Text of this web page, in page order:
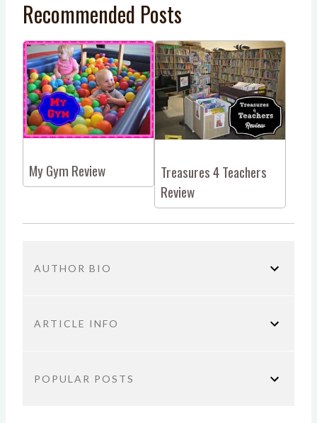
Recommended Posts
My Gym Review
Treasures 4 Teachers
Review
AUTHOR BIO
ARTICLE INFO
You are here: Home
Makutu’s Island
POPULAR POSTS